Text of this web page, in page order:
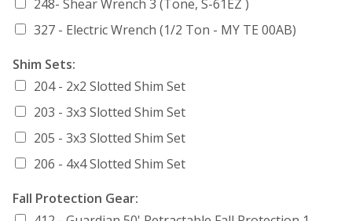
248- Shear Wrench 3 (Tone, S-61EZ )
327 - Electric Wrench (1/2 Ton - MY TE 00AB)
Shim Sets:
204 - 2x2 Slotted Shim Set
203 - 3x3 Slotted Shim Set
205 - 3x3 Slotted Shim Set
206 - 4x4 Slotted Shim Set
Fall Protection Gear: